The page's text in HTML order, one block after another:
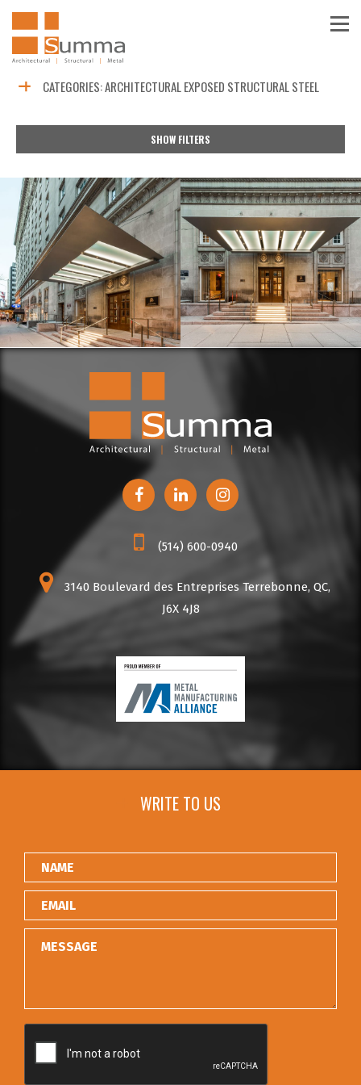
CATEGORIES:ARCHITECTURAL EXPOSED STRUCTURAL STEEL
SHOW FILTERS
(514) 600-0940
3140 Boulevard des Entreprises Terrebonne, QC,
J6X 4J8
WRITE TO US